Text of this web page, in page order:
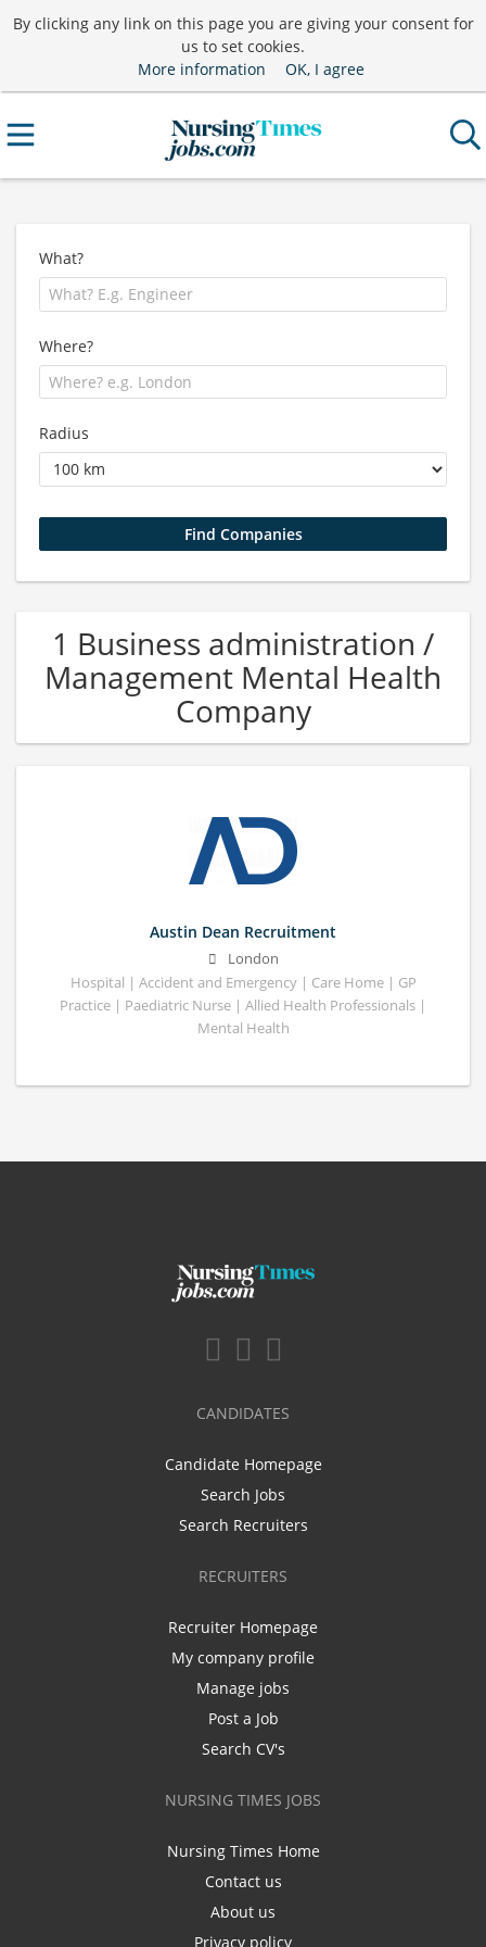
By clicking any link on this page you are giving your consent for
us to set cookies.
More information
OK, I agree
What?
Where?
Radius
1 Business administration /
Management Mental Health
Company
Austin Dean Recruitment
London
Hospital | Accident and Emergency | Care Home | GP
Practice | Paediatric Nurse | Allied Health Professionals |
Mental Health
CANDIDATES
Candidate Homepage
Search Jobs
Search Recruiters
RECRUITERS
Recruiter Homepage
My company profile
Manage jobs
Post a Job
Search CV's
NURSING TIMES JOBS
Nursing Times Home
Contact us
About us
Privacy policy